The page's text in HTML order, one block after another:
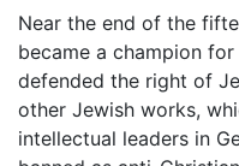
Near the end of the
became a champion
defended the right of
other Jewish works,
intellectual leaders in